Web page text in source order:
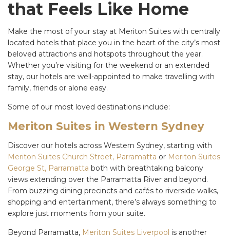
that Feels Like Home
Make the most of your stay at Meriton Suites with centrally
located hotels that place you in the heart of the city’s most
beloved attractions and hotspots throughout the year.
Whether you’re visiting for the weekend or an extended
stay, our hotels are well-appointed to make travelling with
family, friends or alone easy.
Some of our most loved destinations include:
Meriton Suites in Western Sydney
Discover our hotels across Western Sydney, starting with
Meriton Suites Church Street, Parramatta or Meriton Suites
George St, Parramatta both with breathtaking balcony
views extending over the Parramatta River and beyond.
From buzzing dining precincts and cafés to riverside walks,
shopping and entertainment, there’s always something to
explore just moments from your suite.
Beyond Parramatta, Meriton Suites Liverpool is another